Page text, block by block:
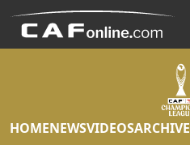
HOMENEWSVIDEOSARCHIVE